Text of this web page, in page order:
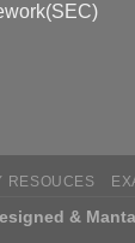
RESOUCES
&